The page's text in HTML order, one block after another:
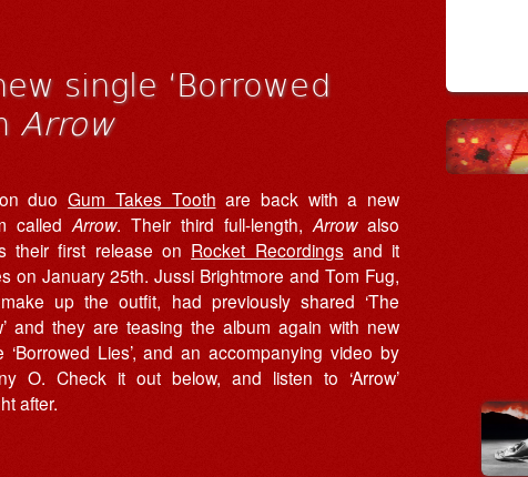
single ‘Borrowed
Arrow
duoGum Takes Tooth are back with a new
called Arrow. Their third full-length,Arrowalso
their first release on Rocket Recordingsand it
on January 25th. Jussi Brightmore and Tom Fug,
up the outfit, had previously shared ‘The
and they are teasing the album again with new
‘Borrowed Lies’, and an accompanying video by
O. Check it out below, and listen to ‘Arrow’
after.